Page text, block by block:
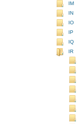
IM
IN
IO
IP
IQ
IR